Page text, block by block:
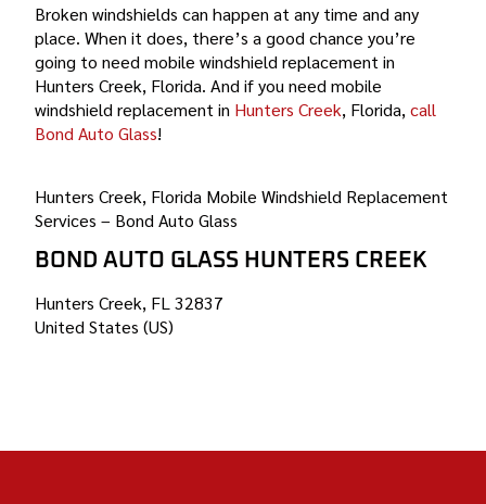
Broken windshields can happen at any time and any
place. When it does, there’s a good chance you’re
going to need mobile windshield replacement in
Hunters Creek, Florida. And if you need mobile
windshield replacement in Hunters Creek, Florida, call
Bond Auto Glass!
Hunters Creek, Florida Mobile Windshield Replacement
Services – Bond Auto Glass
BOND AUTO GLASS HUNTERS CREEK
Hunters Creek, FL 32837
United States (US)